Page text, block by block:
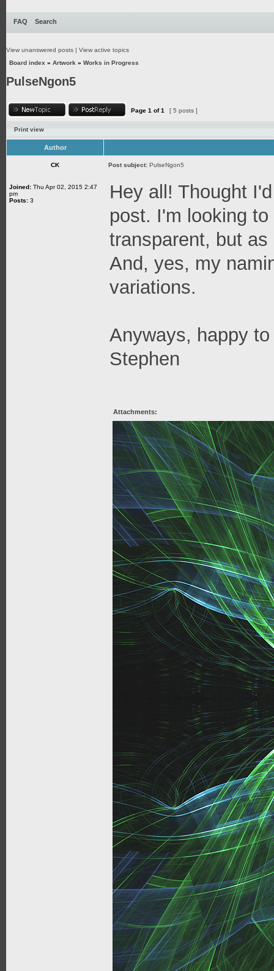
FAQ Search
View unanswered posts | View active topics
Board index » Artwork » Works in Progress
PulseNgon5
Page 1 of1 [ 5 posts ]
Print view
Author
CK Post subject: PulseNgon5
Joined: Thu Apr 02, 2015 2:47
pm
Posts: 3
Hey all! Thought
post. I'm looking
transparent, but
And, yes, my
variations.
Anyways, happy
Stephen
Attachments: